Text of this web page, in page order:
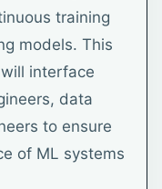
training
models. This
interface
data
to ensure
of ML systems